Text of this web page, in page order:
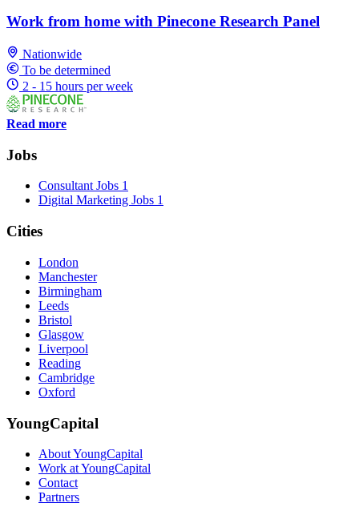
Work from home with Pinecone Research Panel
Nationwide
To be determined
2 - 15 hours per week
Read more
Jobs
Consultant Jobs 1
Digital Marketing Jobs 1
Cities
London
Manchester
Birmingham
Leeds
Bristol
Glasgow
Liverpool
Reading
Cambridge
Oxford
YoungCapital
About YoungCapital
Work at YoungCapital
Contact
Partners